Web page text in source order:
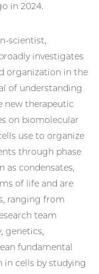
in 2024.
scientist,
investigates
organization in the
of understanding
new therapeutic
on biomolecular
use to organize
through phase
as condensates,
of life and are
ranging from
team
genetics,
fundamental
in cells by studying